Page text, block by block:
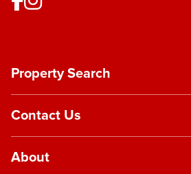
Property Search
Contact Us
About